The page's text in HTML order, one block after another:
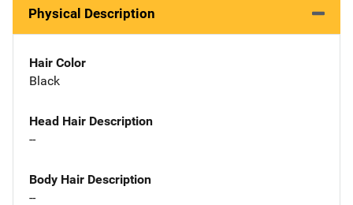
Physical Description
Hair Color
Black
Head Hair Description
--
Body Hair Description
--